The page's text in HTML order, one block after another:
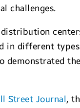
challenges.
in different
demonstrated
Street Journal,